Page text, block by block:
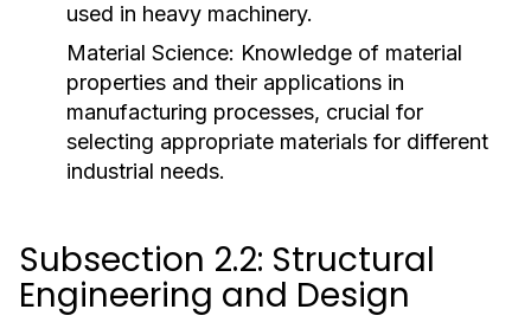
used in heavy machinery.
Material Science: Knowledge of material
properties and their applications in
manufacturing processes, crucial for
selecting appropriate materials for different
industrial needs.
Subsection 2.2: Structural
Engineering and Design